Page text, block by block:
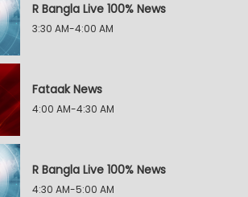
R Bangla Live 100% News
3:30 AM-4:00 AM
Fataak News
4:00 AM-4:30 AM
R Bangla Live 100% News
4:30 AM-5:00 AM